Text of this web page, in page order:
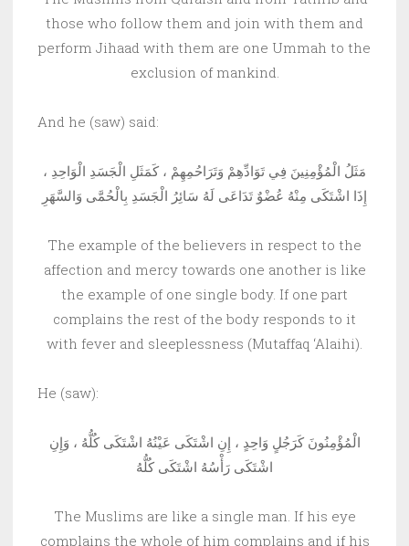
those who follow them and join with them and
perform Jihaad with them are one Ummah to the
exclusion of mankind.
And he (saw) said:
مَثَلُ الْمُؤْمِنِينَ فِي تَوَادِّهِمْ وَتَرَاحُمِهِمْ ، كَمَثَلِ الْجَسَدِ الْوَاحِدِ ،
إِذَا اشْتَكَى مِنْهُ عُضْوٌ تَدَاعَى لَهُ سَائِرُ الْجَسَدِ بِالْحُمَّى وَالسَّهَرِ
The example of the believers in respect to the
affection and mercy towards one another is like
the example of one single body. If one part
complains the rest of the body responds to it
with fever and sleeplessness (Mutaffaq ‘Alaihi).
He (saw):
الْمُؤْمِنُونَ كَرَجُلٍ وَاحِدٍ ، إِنِ اشْتَكَى عَيْنُهُ اشْتَكَى كُلُّهُ ، وَإِنِ
اشْتَكَى رَأْسُهُ اشْتَكَى كُلُّهُ
The Muslims are like a single man. If his eye
complains the whole of him complains and if his